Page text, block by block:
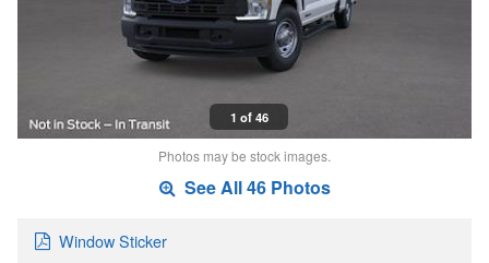
1 of 46
Photos may be stock images.
See All 46 Photos
Window Sticker